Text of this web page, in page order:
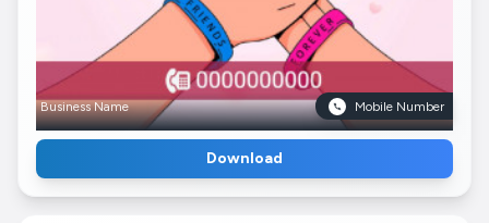
Business Name Mobile Number
Download